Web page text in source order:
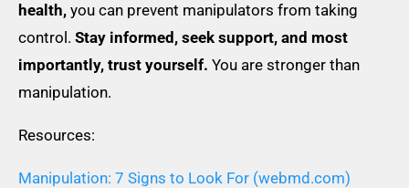
health, you can prevent manipulators from taking
control. Stay informed, seek support, and most
importantly, trust yourself. You are stronger than
manipulation.
Resources:
Manipulation: 7 Signs to Look For (webmd.com)